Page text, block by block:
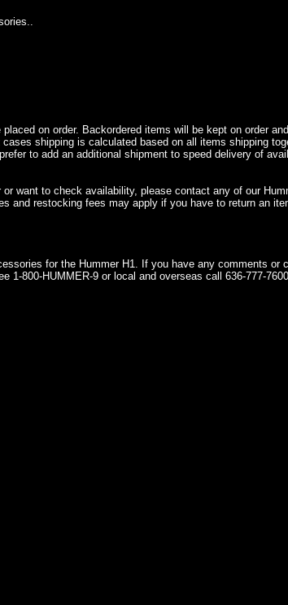
on order. Backordered items will be kept on order
shipping is calculated based on all items shipping
to add an additional shipment to speed delivery of
want to check availability, please contact any of our
and restocking fees may apply if you have to return an
for the Hummer H1. If you have any comments or
1-800-HUMMER-9 or local and overseas call 636-777-